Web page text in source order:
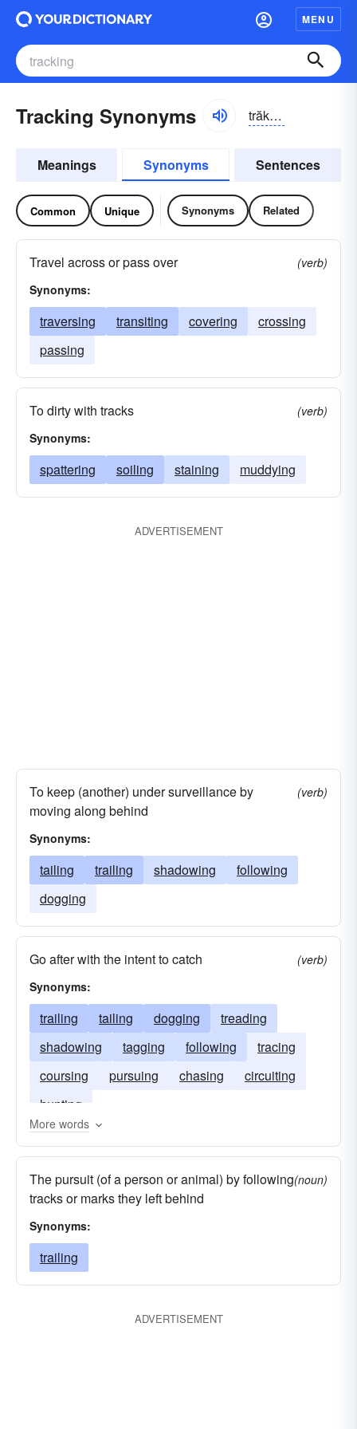
MENU
Tracking Synonyms trăkĭng
Meanings Synonyms Sentences
Common Unique Synonyms Related
Travel across or pass over
(verb)
Synonyms:
traversing transiting covering
crossing
passing
To dirty with tracks
(verb)
Synonyms:
spattering soiling staining muddying
ADVERTISEMENT
To keep (another) under surveillance by
moving along behind
(verb)
Synonyms:
tailing trailing shadowing
following
dogging
Go after with the intent to catch
(verb)
Synonyms:
trailing tailing dogging
treading
shadowing
tagging following
tracing
coursing
pursuing chasing
circuiting
hunting
More words
The pursuit (of a person or animal) by following
tracks or marks they left behind
(noun)
Synonyms:
trailing
ADVERTISEMENT